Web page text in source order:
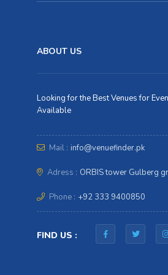
ABOUT US
Looking for the Best Venues for
Available
Mail : info@venuefinder.pk
Adress : ORBIS tower Gulberg
Phone : +92 333 9400850
FIND US :